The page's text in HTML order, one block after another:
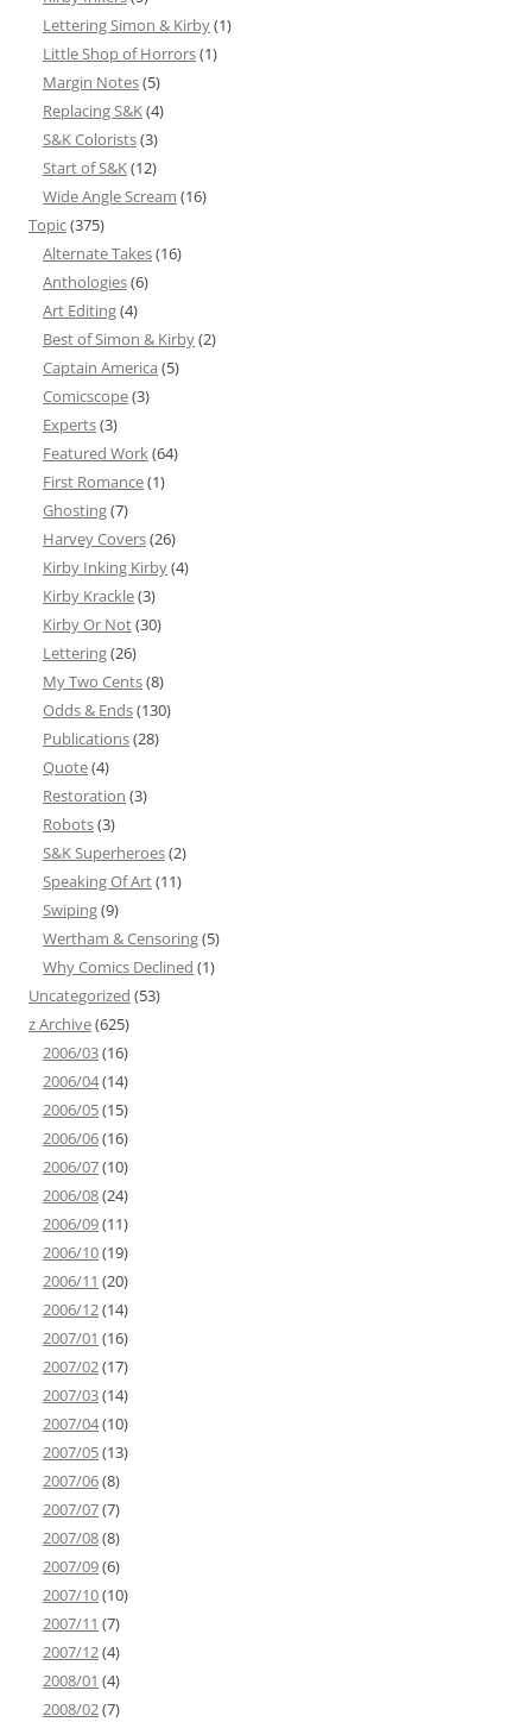
Lettering Simon & Kirby(1)
Little Shop of Horrors(1)
Margin Notes(5)
Replacing S&K(4)
S&K Colorists(3)
Start of S&K(12)
Wide Angle Scream (16)
Topic(375)
Alternate Takes(16)
Anthologies(6)
Art Editing(4)
Best of Simon & Kirby(2)
Captain America (5)
Comicscope(3)
Experts(3)
Featured Work(64)
First Romance(1)
Ghosting(7)
Harvey Covers(26)
Kirby Inking Kirby(4)
Kirby Krackle(3)
Kirby Or Not(30)
Lettering(26)
My Two Cents(8)
Odds & Ends(130)
Publications(28)
Quote(4)
Restoration (3)
Robots(3)
S&K Superheroes(2)
Speaking Of Art(11)
Swiping(9)
Wertham & Censoring(5)
Why Comics Declined (1)
Uncategorized (53)
z Archive(625)
2006/03(16)
2006/04(14)
2006/05(15)
2006/06(16)
2006/07(10)
2006/08(24)
2006/09(11)
2006/10(19)
2006/11 (20)
2006/12(14)
2007/01 (16)
2007/02(17)
2007/03(14)
2007/04(10)
2007/05(13)
2007/06(8)
2007/07(7)
2007/08(8)
2007/09(6)
2007/10(10)
2007/11 (7)
2007/12(4)
2008/01 (4)
2008/02(7)